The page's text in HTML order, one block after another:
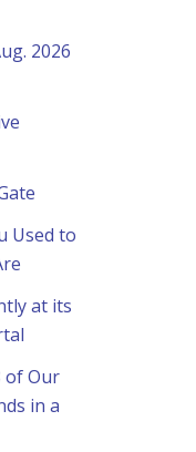
2026
Used to
at its
of Our
in a